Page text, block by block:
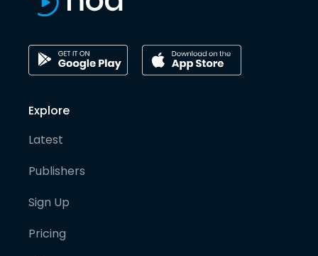
Explore
Latest
Publishers
Sign Up
Pricing